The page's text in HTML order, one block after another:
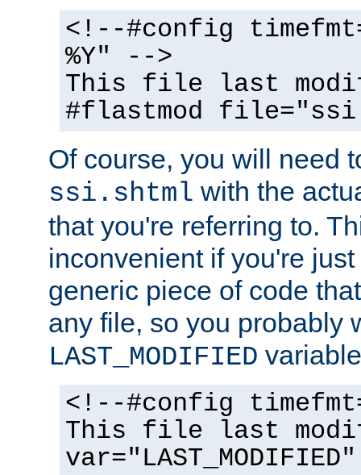
<!--#config
%Y" -->
This file last
#flastmod
Of course, you will need
ssi.shtml with the
that you're referring to.
inconvenient if you're
generic piece of code
any file, so you probably
LAST_MODIFIED
<!--#config
This file last